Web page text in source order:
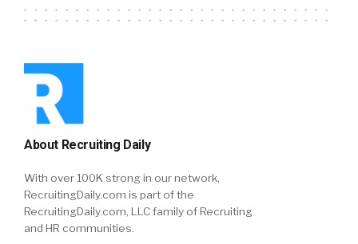
About Recruiting Daily
With over 100K strong in our network,
RecruitingDaily.com is part of the
RecruitingDaily.com, LLC family of Recruiting
and HR communities.